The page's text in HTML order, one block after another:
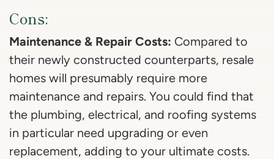
Cons:
Maintenance & Repair Costs: Compared to
their newly constructed counterparts, resale
homes will presumably require more
maintenance and repairs. You could find that
the plumbing, electrical, and roofing systems
in particular need upgrading or even
replacement, adding to your ultimate costs.